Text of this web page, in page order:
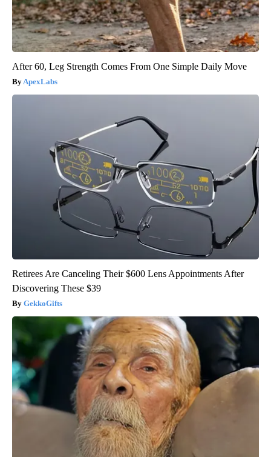
After 60, Leg Strength Comes From One Simple Daily Move
ApexLabs
Retirees Are Canceling Their $600 Lens Appointments After
Discovering These $39
GekkoGifts